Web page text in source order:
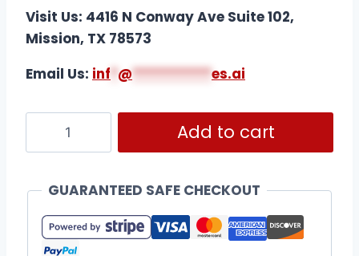
Visit Us: 4416 N Conway Ave Suite 102,
Mission, TX 78573
Email Us: inf*@***********es.ai
Add to cart
GUARANTEED SAFE CHECKOUT